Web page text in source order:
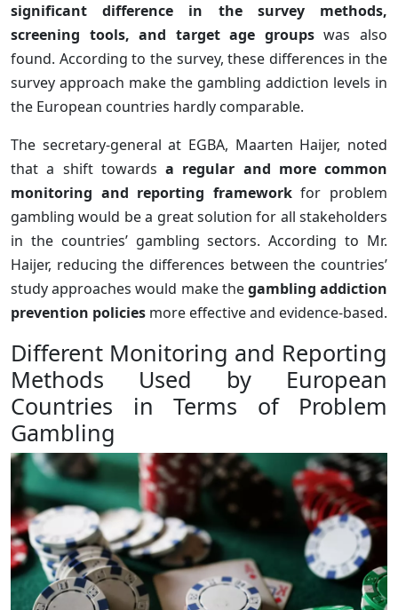
significant difference in the survey methods,
screening tools, and target age groupswas also
found. According to the survey, these differences in the
survey approach make the gambling addiction levels in
the European countries hardly comparable.
The secretary-general at EGBA, Maarten Haijer, noted
that a shift towards a regular and more common
monitoring and reporting frameworkfor problem
gambling would be a great solution for all stakeholders
in the countries’ gambling sectors. According to Mr.
Haijer, reducing the differences between the countries’
study approaches would make thegambling addiction
prevention policies more effective and evidence-based.
Different Monitoring and Reporting
Methods Used by European
Countries in Terms of Problem
Gambling